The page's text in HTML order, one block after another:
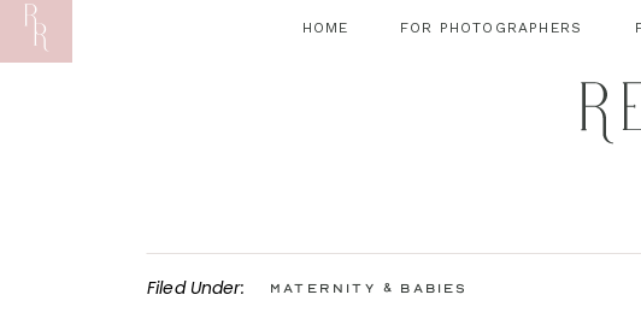
HOME FOR PHOTOGRAPHERS
Filed Under: Maternity & Babies